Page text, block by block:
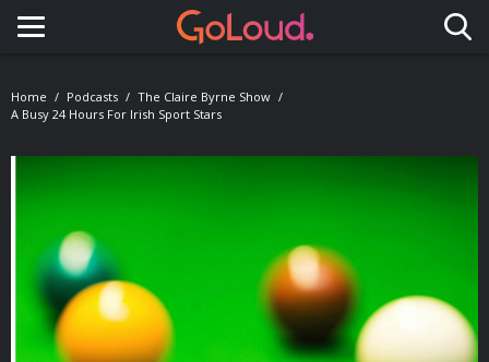
Toggle navigation
Home Podcasts
The Claire Byrne Show
A Busy 24 Hours For Irish Sport Stars